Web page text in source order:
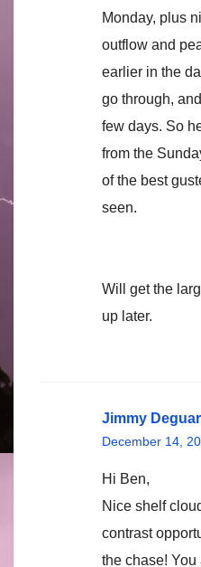
Monday, plus
outflow and
earlier in the
go through,
few days. So
from the
of the best
seen.
Will get the
up later.
Jimmy
December 14,
Hi Ben,
Nice shelf
contrast
the chase!